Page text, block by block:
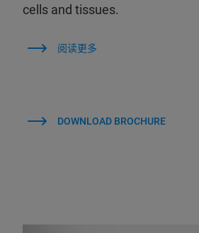
cells and tissues.
阅读更多
DOWNLOAD BROCHURE